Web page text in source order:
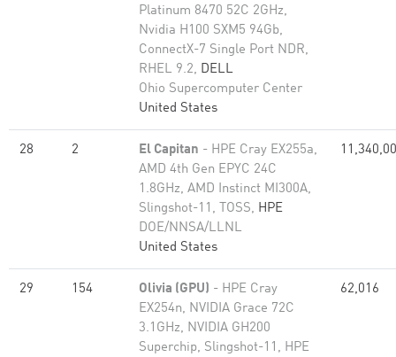
Platinum 8470 52C 2GHz,
Nvidia H100 SXM5 94Gb,
ConnectX-7 Single Port NDR,
RHEL 9.2, DELL
Ohio Supercomputer Center
United States
28 2 El Capitan - HPE Cray EX255a,
AMD 4th Gen EPYC 24C
1.8GHz, AMD Instinct MI300A,
Slingshot-11, TOSS, HPE
DOE/NNSA/LLNL
United States
29 154 Olivia (GPU) - HPE Cray
EX254n, NVIDIA Grace 72C
3.1GHz, NVIDIA GH200
Superchip, Slingshot-11, HPE
62,016